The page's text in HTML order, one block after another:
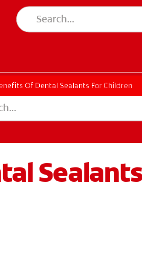
Of Dental Sealants For Children